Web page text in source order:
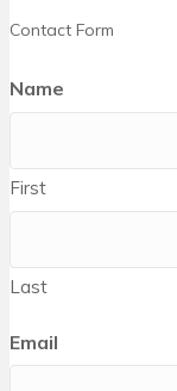
Contact Form
Name
First
Last
Email